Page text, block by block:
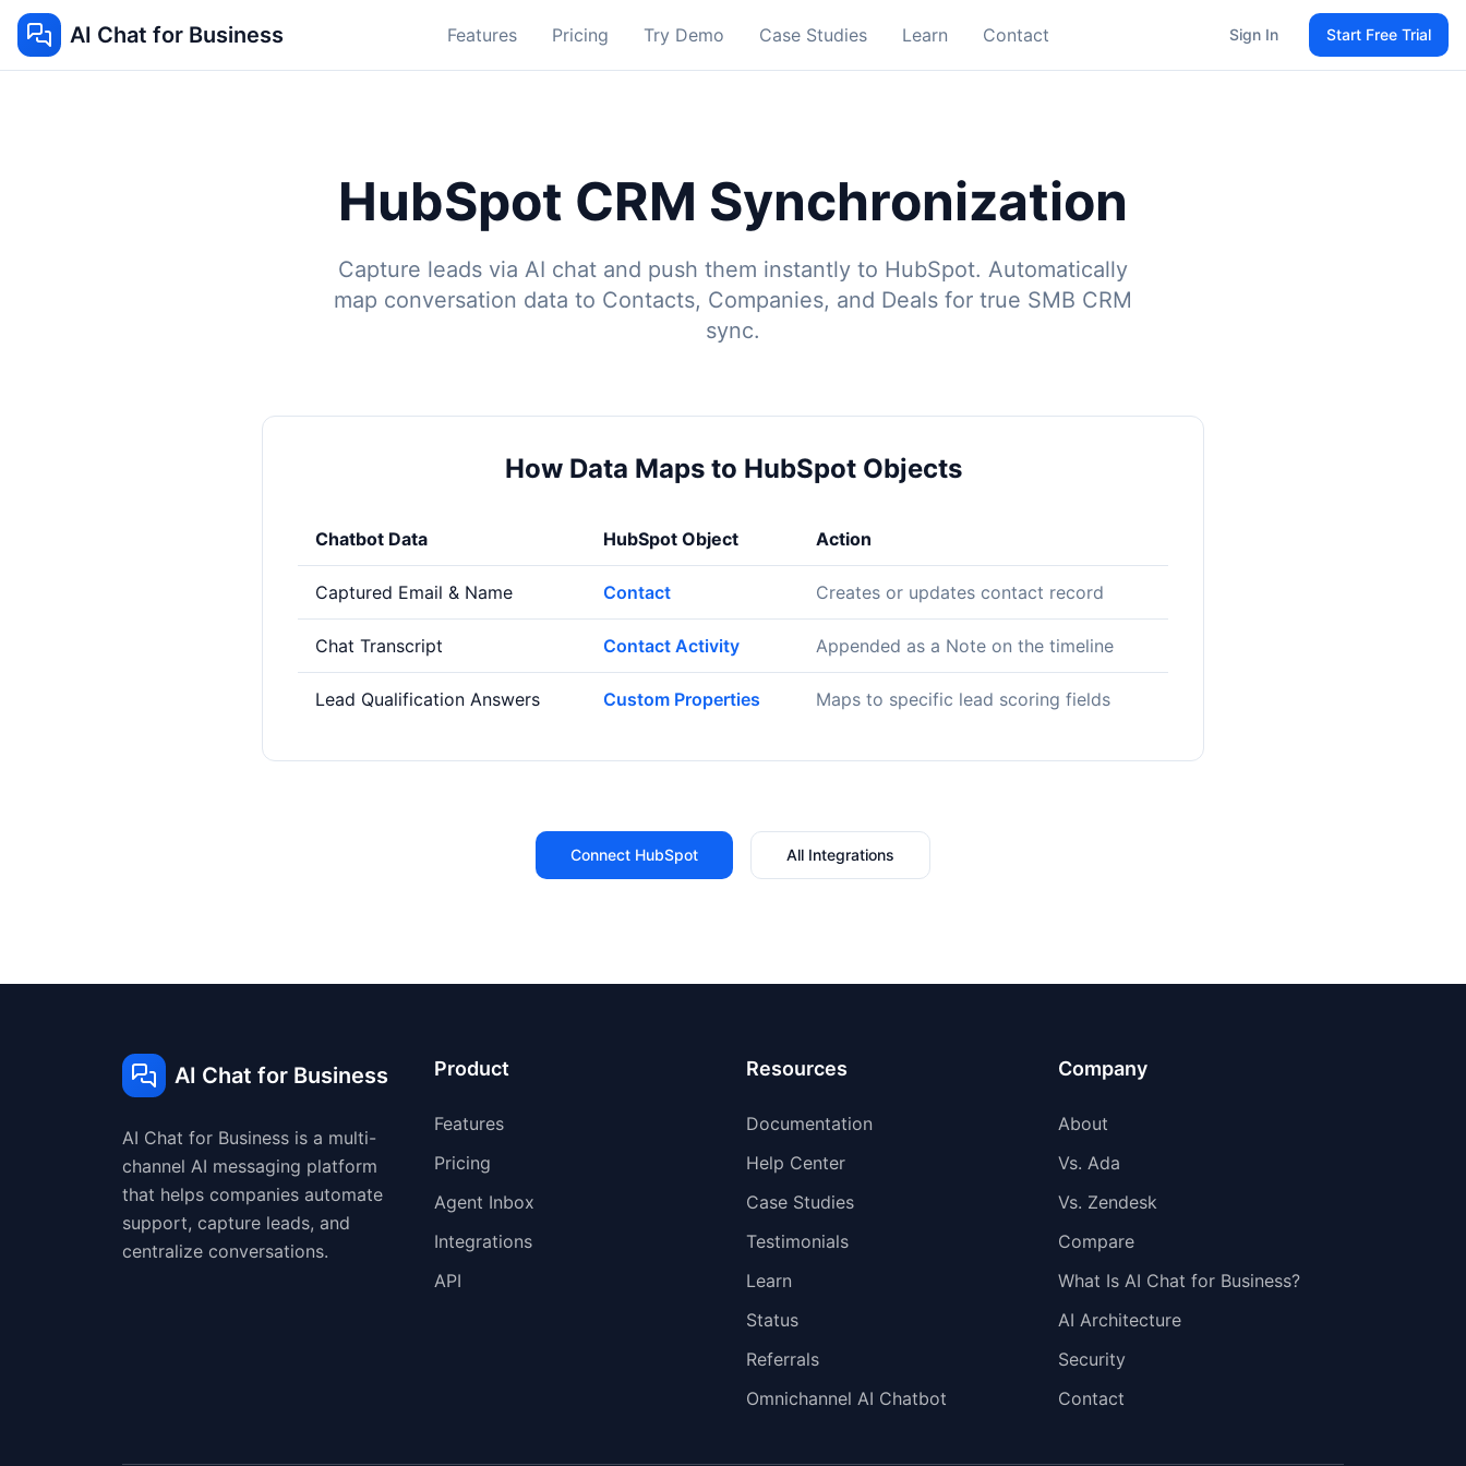
AI Chat for Business Features Pricing Try Demo Case Studies Learn Contact Sign In Start Free Trial
HubSpot CRM Synchronization
Capture leads via AI chat and push them instantly to HubSpot. Automatically
map conversation data to Contacts, Companies, and Deals for true SMB CRM
sync.
How Data Maps to HubSpot Objects
Chatbot Data HubSpot Object Action
Captured Email & Name Contact Creates or updates contact record
Chat Transcript Contact Activity Appended as a Note on the timeline
Lead Qualification Answers Custom Properties Maps to specific lead scoring fields
Connect HubSpot All Integrations
AI Chat for Business
AI Chat for Business is a multi-
channel AI messaging platform
that helps companies automate
support, capture leads, and
centralize conversations.
Product
Features
Pricing
Agent Inbox
Integrations
API
Resources
Documentation
Help Center
Case Studies
Testimonials
Learn
Status
Referrals
Omnichannel AI Chatbot
Company
About
Vs. Ada
Vs. Zendesk
Compare
What Is AI Chat for Business?
AI Architecture
Security
Contact